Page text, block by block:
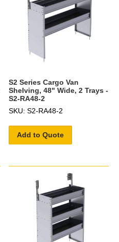
S2 Series Cargo Van
Shelving, 48" Wide, 2 Trays -
S2-RA48-2
SKU: S2-RA48-2
Add to Quote